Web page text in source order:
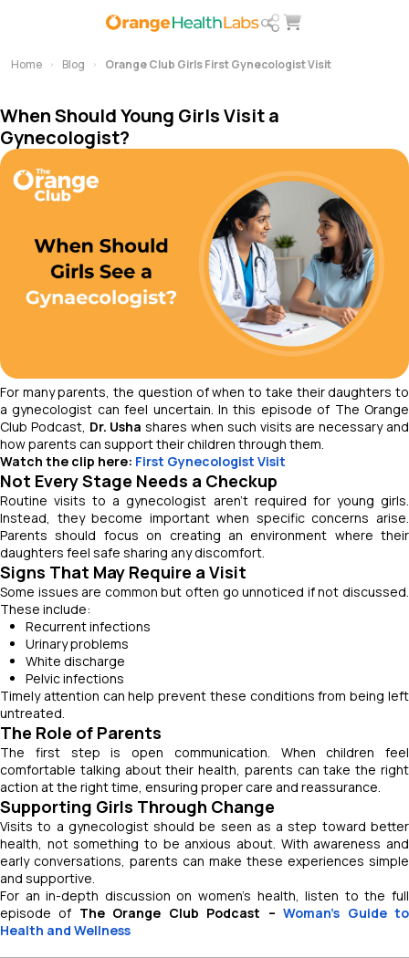
Home Blog Orange Club Girls First Gynecologist Visit
When Should Young Girls Visit a
Gynecologist?
For many parents, the question of when to take their daughters to
a gynecologist can feel uncertain. In this episode of The Orange
Club Podcast, Dr. Usha shares when such visits are necessary and
how parents can support their children through them.
Watch the clip here: First Gynecologist Visit
Not Every Stage Needs a Checkup
Routine visits to a gynecologist aren’t required for young girls.
Instead, they become important when specific concerns arise.
Parents should focus on creating an environment where their
daughters feel safe sharing any discomfort.
Signs That May Require a Visit
Some issues are common but often go unnoticed if not discussed.
These include:
Recurrent infections
Urinary problems
White discharge
Pelvic infections
Timely attention can help prevent these conditions from being left
untreated.
The Role of Parents
The first step is open communication. When children feel
comfortable talking about their health, parents can take the right
action at the right time, ensuring proper care and reassurance.
Supporting Girls Through Change
Visits to a gynecologist should be seen as a step toward better
health, not something to be anxious about. With awareness and
early conversations, parents can make these experiences simple
and supportive.
For an in-depth discussion on women’s health, listen to the full
episode of The Orange Club Podcast –Woman’s Guide to
Health and Wellness